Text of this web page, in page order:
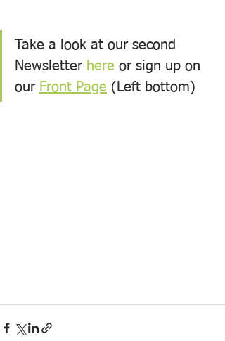
Take a look at our second
Newsletter here or sign up on
our Front Page (Left bottom)